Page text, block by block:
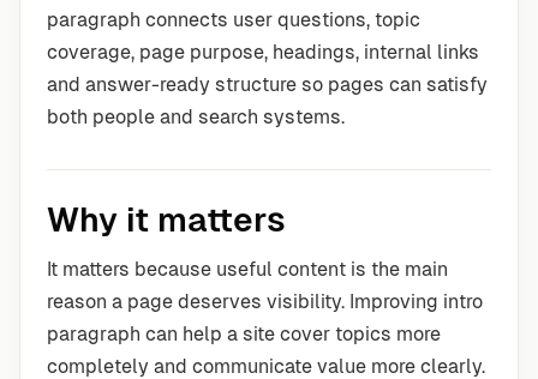
paragraph connects user questions, topic
coverage, page purpose, headings, internal links
and answer-ready structure so pages can satisfy
both people and search systems.
Why it matters
It matters because useful content is the main
reason a page deserves visibility. Improving intro
paragraph can help a site cover topics more
completely and communicate value more clearly.